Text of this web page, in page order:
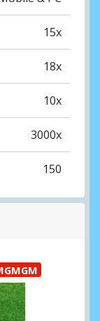
15x
18x
10x
3000x
150